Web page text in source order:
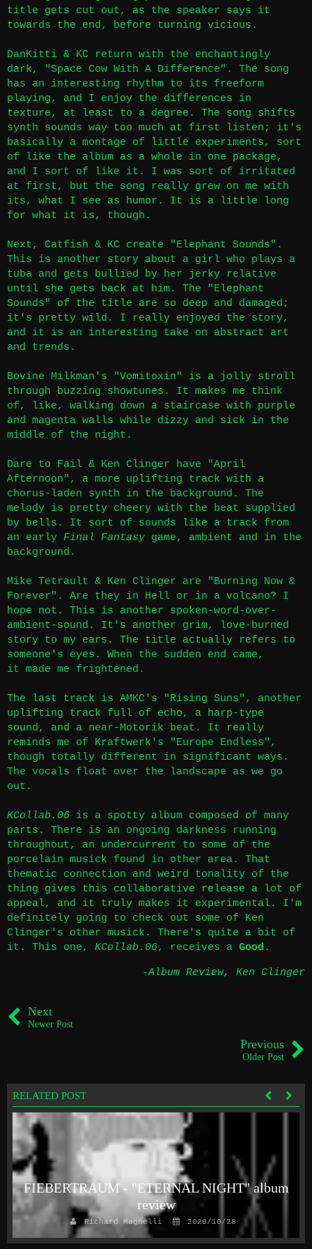
title gets cut out, as the speaker says it
towards the end, before turning vicious.
DanKitti & KC return with the enchantingly
dark, "Space Cow With A Difference". The song
has an interesting rhythm to its freeform
playing, and I enjoy the differences in
texture, at least to a degree. The song shifts
synth sounds way too much at first listen; it's
basically a montage of little experiments, sort
of like the album as a whole in one package,
and I sort of like it. I was sort of irritated
at first, but the song really grew on me with
its, what I see as humor. It is a little long
for what it is, though.
Next, Catfish & KC create "Elephant Sounds".
This is another story about a girl who plays a
tuba and gets bullied by her jerky relative
until she gets back at him. The "Elephant
Sounds" of the title are so deep and damaged;
it's pretty wild. I really enjoyed the story,
and it is an interesting take on abstract art
and trends.
Bovine Milkman's "Vomitoxin" is a jolly stroll
through buzzing showtunes. It makes me think
of, like, walking down a staircase with purple
and magenta walls while dizzy and sick in the
middle of the night.
Dare to Fail & Ken Clinger have "April
Afternoon", a more uplifting track with a
chorus-laden synth in the background. The
melody is pretty cheery with the beat supplied
by bells. It sort of sounds like a track from
an early Final Fantasy game, ambient and in the
background.
Mike Tetrault & Ken Clinger are "Burning Now &
Forever". Are they in Hell or in a volcano? I
hope not. This is another spoken-word-over-
ambient-sound. It's another grim, love-burned
story to my ears. The title actually refers to
someone's eyes. When the sudden end came,
it made me frightened.
The last track is AMKC's "Rising Suns", another
uplifting track full of echo, a harp-type
sound, and a near-Motorik beat. It really
reminds me of Kraftwerk's "Europe Endless",
though totally different in significant ways.
The vocals float over the landscape as we go
out.
KCollab.06 is a spotty album composed of many
parts. There is an ongoing darkness running
throughout, an undercurrent to some of the
porcelain musick found in other area. That
thematic connection and weird tonality of the
thing gives this collaborative release a lot of
appeal, and it truly makes it experimental. I'm
definitely going to check out some of Ken
Clinger's other musick. There's quite a bit of
it. This one, KCollab.06, receives a Good .
-Album Review, Ken Clinger
Next
Newer Post
Previous
Older Post
RELATED POST
FIEBERTRAUM - "ETERNAL NIGHT" album
review
Richard Magnelli 2020/10/28